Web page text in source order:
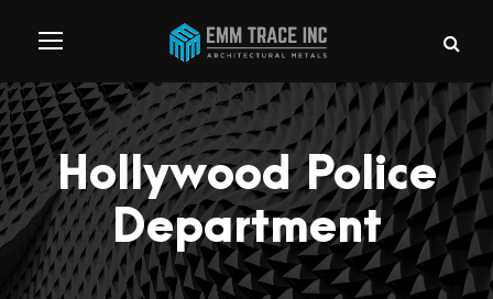
Hollywood Police
Department